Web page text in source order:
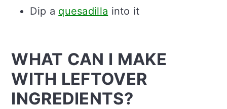
Dip a quesadilla into it
WHAT CAN I MAKE
WITH LEFTOVER
INGREDIENTS?